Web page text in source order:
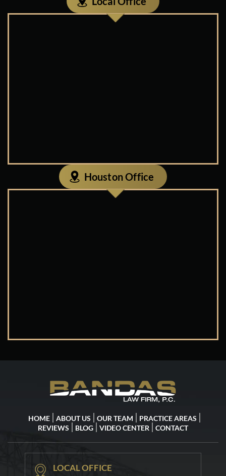
Houston Office
HOME ABOUT US OUR TEAM
PRACTICE AREAS
REVIEWS
BLOG VIDEO CENTER CONTACT
LOCAL OFFICE